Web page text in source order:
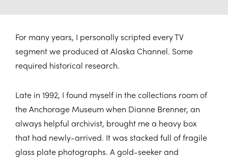
For many years, I personally scripted every TV
segment we produced at Alaska Channel. Some
required historical research.
Late in 1992, I found myself in the collections room of
the Anchorage Museum when Dianne Brenner, an
always helpful archivist, brought me a heavy box
that had newly-arrived. It was stacked full of fragile
glass plate photographs. A gold-seeker and